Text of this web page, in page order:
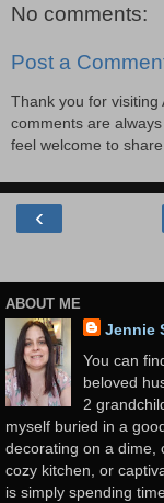
No comments:
Post a
Thank you for visiting
comments are
feel welcome to
‹
ABOUT ME
Jennie
You can
beloved
2
myself buried in a
decorating on a dime,
cozy kitchen, or
is simply spending